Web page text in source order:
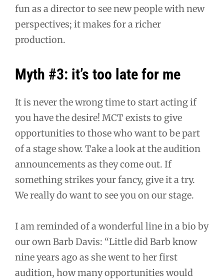
fun as a director to see new people with new
perspectives; it makes for a richer
production.
Myth #3: it’s too late for me
It is never the wrong time to start acting if
you have the desire! MCT exists to give
opportunities to those who want to be part
of a stage show. Take a look at the audition
announcements as they come out. If
something strikes your fancy, give it a try.
We really do want to see you on our stage.
I am reminded of a wonderful line in a bio by
our own Barb Davis: “Little did Barb know
nine years ago as she went to her first
audition, how many opportunities would